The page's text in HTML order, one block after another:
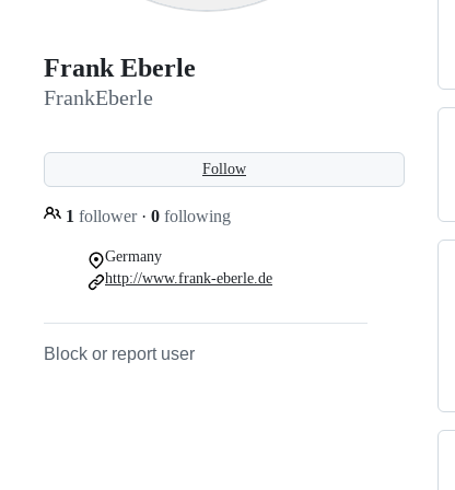
Frank Eberle
FrankEberle
Follow
1 follower · 0 following
Germany
http://www.frank-eberle.de
Block or report user